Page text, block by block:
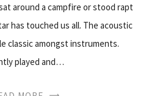
around a campfire or stood rapt
has touched us all. The acoustic
classic amongst instruments.
played and…